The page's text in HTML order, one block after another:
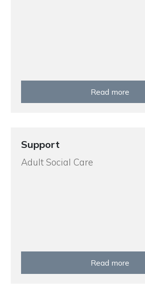
Read more
Support
Adult Social Care
Read more